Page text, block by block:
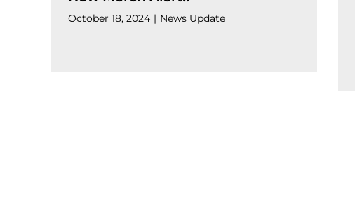
October 18, 2024 | News Update